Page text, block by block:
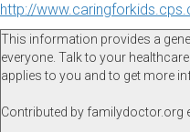
http://
This information provides a
everyone. Talk to your
applies to you and to get more
Contributed by familydoctor.org